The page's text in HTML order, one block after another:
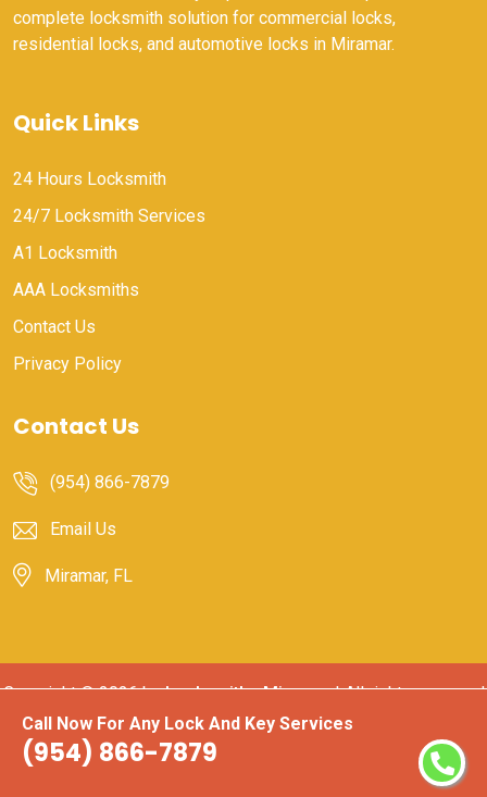
Call Now For Any Lock And Key Services
(954) 866-7879
complete locksmith solution for commercial locks,
residential locks, and automotive locks in Miramar.
Quick Links
24 Hours Locksmith
24/7 Locksmith Services
A1 Locksmith
AAA Locksmiths
Contact Us
Privacy Policy
Contact Us
(954) 866-7879
Email Us
Miramar, FL
Copyright ©2026 byLocksmiths Miramar| All rights reserved